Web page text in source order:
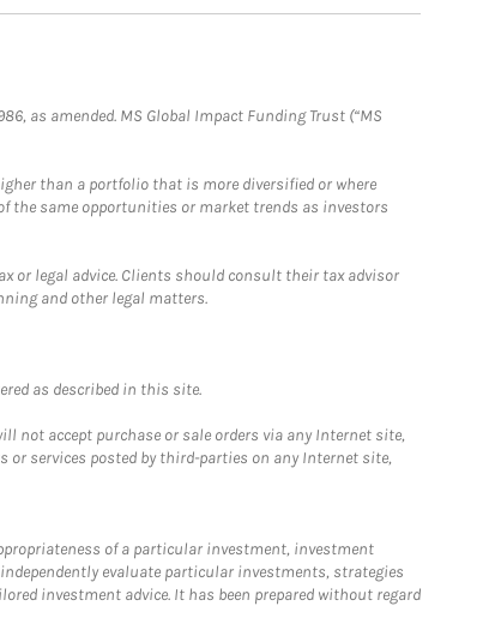
as amended. MS Global Impact Funding Trust (“MS
than a portfolio that is more diversified or where
the same opportunities or market trends as investors
or legal advice. Clients should consult their tax advisor
and other legal matters.
as described in this site.
not accept purchase or sale orders via any Internet site,
services posted by third-parties on any Internet site,
of a particular investment, investment
evaluate particular investments, strategies
investment advice. It has been prepared without regard